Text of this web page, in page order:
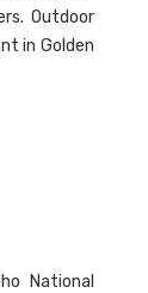
Outdoor
in Golden
National